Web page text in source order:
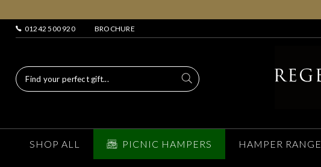
01242 500 920 BROCHURE
SHOP ALL PICNIC HAMPERS HAMPER RANGE